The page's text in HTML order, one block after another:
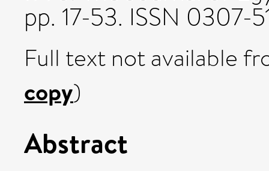
pp. 17-53. ISSN 0307-
Full text not available
copy)
Abstract